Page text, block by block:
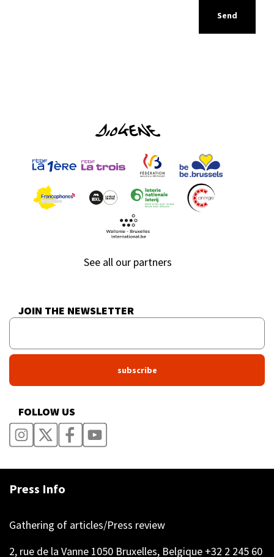
See all our partners
JOIN THE NEWSLETTER
FOLLOW US
Press Info
Gathering of articles/Press review
2, rue de la Vanne 1050 Bruxelles, Belgique +32 2 245 60